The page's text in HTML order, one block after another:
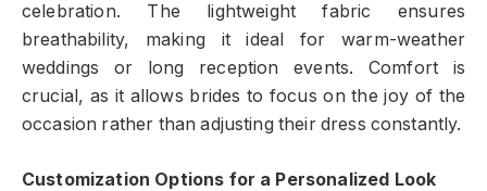
celebration. The lightweight fabric ensures
breathability, making it ideal for warm-weather
weddings or long reception events. Comfort is
crucial, as it allows brides to focus on the joy of the
occasion rather than adjusting their dress constantly.
Customization Options for a Personalized Look